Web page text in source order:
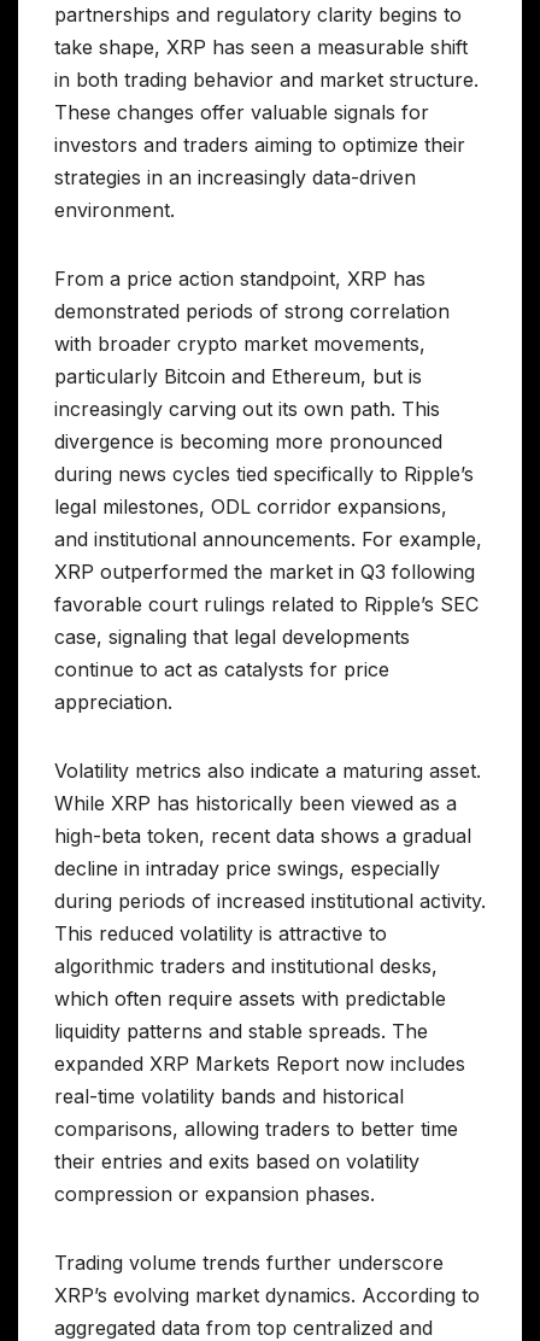
partnerships and regulatory clarity begins to
take shape, XRP has seen a measurable shift
in both trading behavior and market structure.
These changes offer valuable signals for
investors and traders aiming to optimize their
strategies in an increasingly data-driven
environment.
From a price action standpoint, XRP has
demonstrated periods of strong correlation
with broader crypto market movements,
particularly Bitcoin and Ethereum, but is
increasingly carving out its own path. This
divergence is becoming more pronounced
during news cycles tied specifically to Ripple’s
legal milestones, ODL corridor expansions,
and institutional announcements. For example,
XRP outperformed the market in Q3 following
favorable court rulings related to Ripple’s SEC
case, signaling that legal developments
continue to act as catalysts for price
appreciation.
Volatility metrics also indicate a maturing asset.
While XRP has historically been viewed as a
high-beta token, recent data shows a gradual
decline in intraday price swings, especially
during periods of increased institutional activity.
This reduced volatility is attractive to
algorithmic traders and institutional desks,
which often require assets with predictable
liquidity patterns and stable spreads. The
expanded XRP Markets Report now includes
real-time volatility bands and historical
comparisons, allowing traders to better time
their entries and exits based on volatility
compression or expansion phases.
Trading volume trends further underscore
XRP’s evolving market dynamics. According to
aggregated data from top centralized and